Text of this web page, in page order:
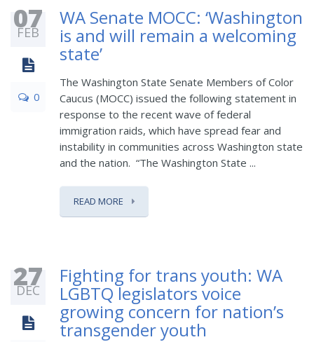
07
FEB
0
WA Senate MOCC: ‘Washington
is and will remain a welcoming
state’
The Washington State Senate Members of Color
Caucus (MOCC) issued the following statement in
response to the recent wave of federal
immigration raids, which have spread fear and
instability in communities across Washington state
and the nation. “The Washington State ...
READ MORE
27
DEC
Fighting for trans youth: WA
LGBTQ legislators voice
growing concern for nation’s
transgender youth